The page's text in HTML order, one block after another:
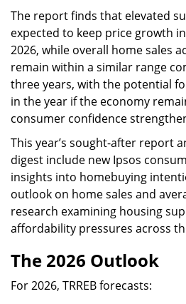
The report finds that elevated
expected to keep price growth
2026, while overall home sales
remain within a similar range
three years, with the potential
in the year if the economy
consumer confidence
This year’s sought-after report
digest include new Ipsos
insights into homebuying
outlook on home sales and
research examining housing
affordability pressures across
The 2026 Outlook
For 2026, TRREB forecasts: